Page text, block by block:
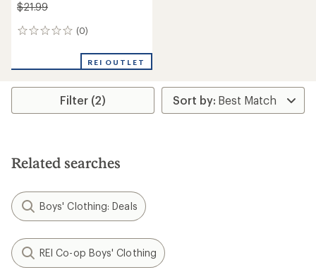
$21.99
(0)
0
REI OUTLET
Filter (2)
Related searches
Boys' Clothing: Deals
REI Co-op Boys' Clothing